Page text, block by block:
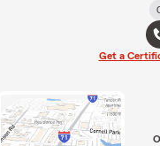
Get a